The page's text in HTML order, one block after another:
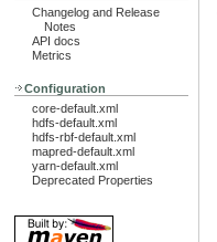
Changelog and Release
Notes
API docs
Metrics
Configuration
core-default.xml
hdfs-default.xml
hdfs-rbf-default.xml
mapred-default.xml
yarn-default.xml
Deprecated Properties